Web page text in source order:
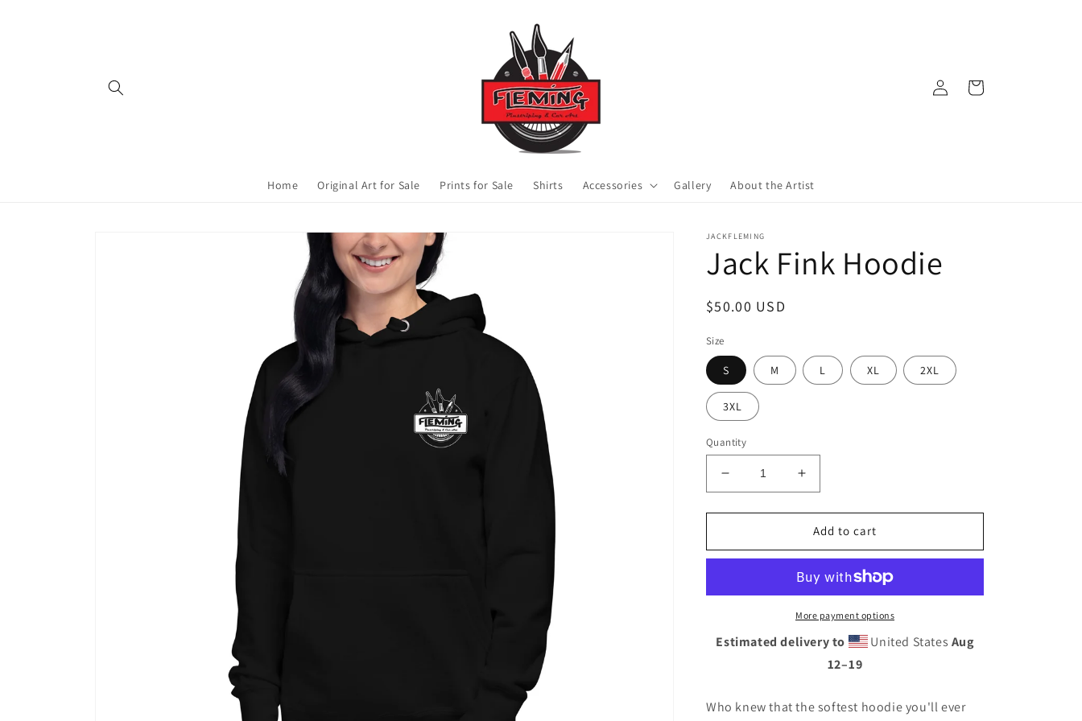
Home Original Art for Sale Prints for Sale Shirts Accessories Gallery About the Artist
Log
in
Cart
JACKFLEMING
Jack Fink Hoodie
Regular
$50.00 USD
Size
S M L XL 2XL
3XL
Quantity
Decrease
quantity
for
Fink
Increase
quantity
for
Jack
Fink
Add to cart
More payment options
Estimated delivery to United States Aug
12⁠–19
Who knew that the softest hoodie you'll ever